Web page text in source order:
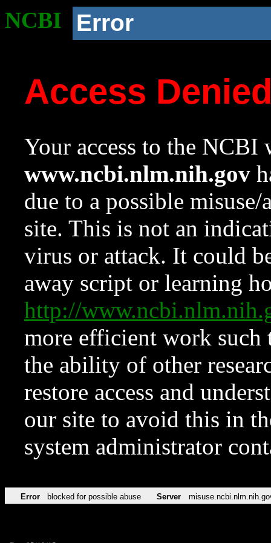
NCBI Error
Access
Your access to the NCBI
www.ncbi.nlm.nih.gov
due to a possible
site. This is not an
virus or attack. It could
away script or learning
http://
more efficient work such
the ability of other
restore access and
our site to avoid this in
system administrator
Error blocked for possible abuse Server